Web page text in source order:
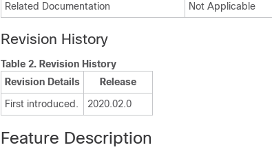
Related Documentation
Not Applicable
Revision History
Table 2. Revision History
Revision Details
Release
First introduced.
2020.02.0
Feature Description